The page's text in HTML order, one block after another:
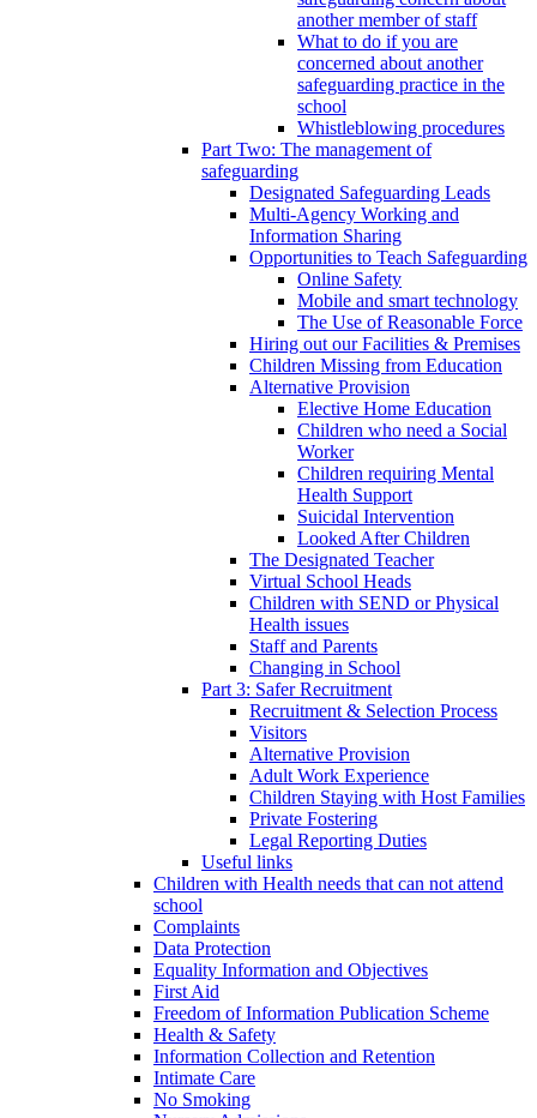
another member of staff
What to do if you are
concerned about another
safeguarding practice in the
school
Whistleblowing procedures
Part Two: The management of
safeguarding
Designated Safeguarding Leads
Multi-Agency Working and
Information Sharing
Opportunities to Teach Safeguarding
Online Safety
Mobile and smart technology
The Use of Reasonable Force
Hiring out our Facilities & Premises
Children Missing from Education
Alternative Provision
Elective Home Education
Children who need a Social
Worker
Children requiring Mental
Health Support
Suicidal Intervention
Looked After Children
The Designated Teacher
Virtual School Heads
Children with SEND or Physical
Health issues
Staff and Parents
Changing in School
Part 3: Safer Recruitment
Recruitment & Selection Process
Visitors
Alternative Provision
Adult Work Experience
Children Staying with Host Families
Private Fostering
Legal Reporting Duties
Useful links
Children with Health needs that can not attend
school
Complaints
Data Protection
Equality Information and Objectives
First Aid
Freedom of Information Publication Scheme
Health & Safety
Information Collection and Retention
Intimate Care
No Smoking